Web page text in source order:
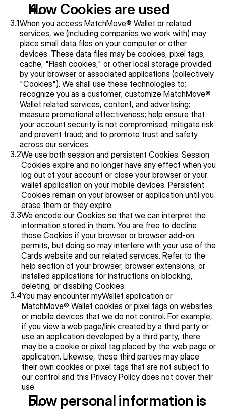
How Cookies are used
3.1When you access MatchMove® Wallet or related
services, we (including companies we work with) may
place small data files on your computer or other
devices. These data files may be cookies, pixel tags,
cache, "Flash cookies," or other local storage provided
by your browser or associated applications (collectively
"Cookies"). We shall use these technologies to;
recognize you as a customer; customize MatchMove®
Wallet related services, content, and advertising;
measure promotional effectiveness; help ensure that
your account security is not compromised; mitigate risk
and prevent fraud; and to promote trust and safety
across our services.
3.2We use both session and persistent Cookies. Session
Cookies expire and no longer have any effect when you
log out of your account or close your browser or your
wallet application on your mobile devices. Persistent
Cookies remain on your browser or application until you
erase them or they expire.
3.3We encode our Cookies so that we can interpret the
information stored in them. You are free to decline
those Cookies if your browser or browser add-on
permits, but doing so may interfere with your use of the
Cards website and our related services. Refer to the
help section of your browser, browser extensions, or
installed applications for instructions on blocking,
deleting, or disabling Cookies.
3.4You may encounter myWallet application or
MatchMove® Wallet cookies or pixel tags on websites
or mobile devices that we do not control. For example,
if you view a web page/link created by a third party or
use an application developed by a third party, there
may be a cookie or pixel tag placed by the web page or
application. Likewise, these third parties may place
their own cookies or pixel tags that are not subject to
our control and this Privacy Policy does not cover their
use.
How personal information is